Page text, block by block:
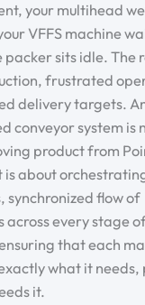
your multihead
VFFS machine
packer sits idle. The
frustrated
delivery targets.
conveyor system is
product from
is about
synchronized flow of
across every stage
that each
what it needs,
it.